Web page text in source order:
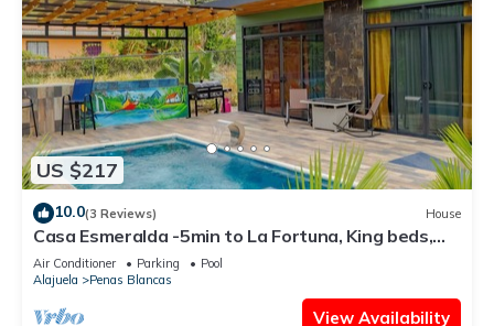
US $217
10.0(3 Reviews) House
Casa Esmeralda -5min to La Fortuna, King beds,
BBQ & pool, parking on property
Air Conditioner Parking
Pool
Alajuela
Penas Blancas
View Availability